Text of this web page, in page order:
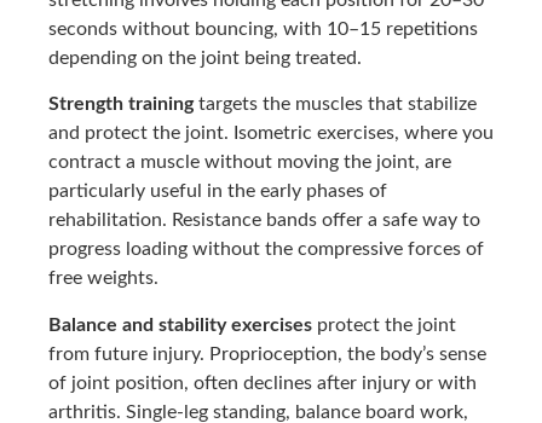
seconds without bouncing, with 10–15 repetitions
depending on the joint being treated.
Strength trainingtargets the muscles that stabilize
and protect the joint. Isometric exercises, where you
contract a muscle without moving the joint, are
particularly useful in the early phases of
rehabilitation. Resistance bands offer a safe way to
progress loading without the compressive forces of
free weights.
Balance and stability exercises protect the joint
from future injury. Proprioception, the body’s sense
of joint position, often declines after injury or with
arthritis. Single-leg standing, balance board work,